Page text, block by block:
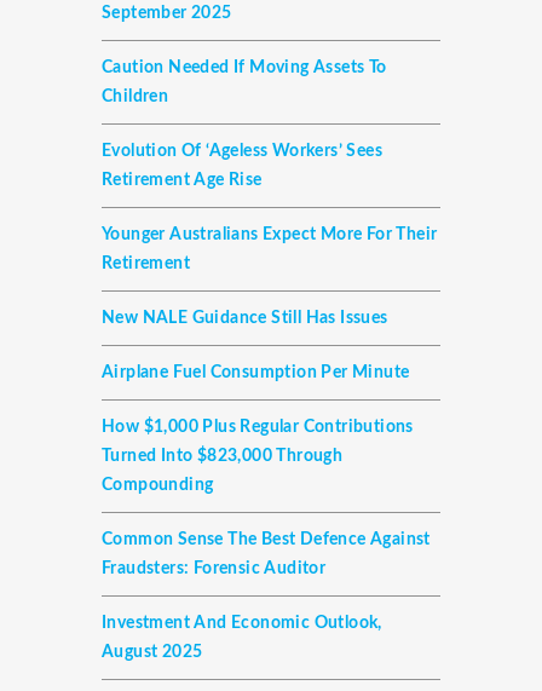
September 2025
Caution Needed If Moving Assets To
Children
Evolution Of ‘ageless Workers’ Sees
Retirement Age Rise
Younger Australians Expect More For Their
Retirement
New NALE Guidance Still Has Issues
Airplane Fuel Consumption Per Minute
How $1,000 Plus Regular Contributions
Turned Into $823,000 Through
Compounding
Common Sense The Best Defence Against
Fraudsters: Forensic Auditor
Investment And Economic Outlook,
August 2025